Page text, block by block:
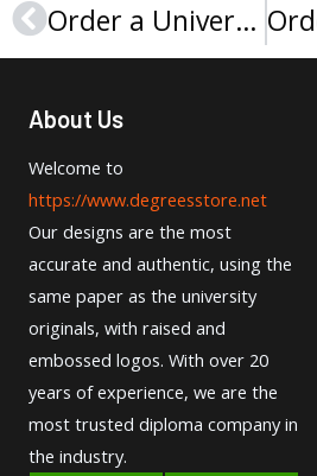
Prev Order a Université du Maine diploma, Buy a Le Mans University degree
About Us
Welcome to
https://www.degreesstore.net
Our designs are the most
accurate and authentic, using the
same paper as the university
originals, with raised and
embossed logos. With over 20
years of experience, we are the
most trusted diploma company in
the industry.